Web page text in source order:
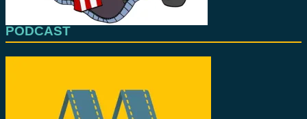
PODCAST